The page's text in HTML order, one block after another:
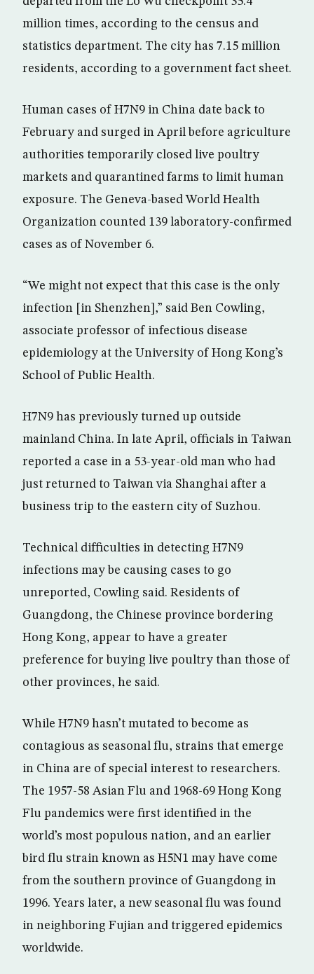
million times, according to the census and
statistics department. The city has 7.15 million
residents, according to a government fact sheet.
Human cases of H7N9 in China date back to
February and surged in April before agriculture
authorities temporarily closed live poultry
markets and quarantined farms to limit human
exposure. The Geneva-based World Health
Organization counted 139 laboratory-confirmed
cases as of November 6.
“We might not expect that this case is the only
infection [in Shenzhen],” said Ben Cowling,
associate professor of infectious disease
epidemiology at the University of Hong Kong’s
School of Public Health.
H7N9 has previously turned up outside
mainland China. In late April, officials in Taiwan
reported a case in a 53-year-old man who had
just returned to Taiwan via Shanghai after a
business trip to the eastern city of Suzhou.
Technical difficulties in detecting H7N9
infections may be causing cases to go
unreported, Cowling said. Residents of
Guangdong, the Chinese province bordering
Hong Kong, appear to have a greater
preference for buying live poultry than those of
other provinces, he said.
While H7N9 hasn’t mutated to become as
contagious as seasonal flu, strains that emerge
in China are of special interest to researchers.
The 1957-58 Asian Flu and 1968-69 Hong Kong
Flu pandemics were first identified in the
world’s most populous nation, and an earlier
bird flu strain known as H5N1 may have come
from the southern province of Guangdong in
1996. Years later, a new seasonal flu was found
in neighboring Fujian and triggered epidemics
worldwide.